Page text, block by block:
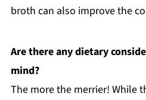
broth can also improve the
Are there any dietary
mind?
The more the merrier! While